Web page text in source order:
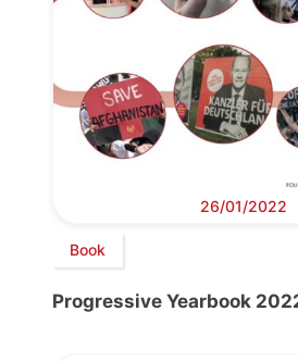
26/01/2022
Book
Progressive Yearbook